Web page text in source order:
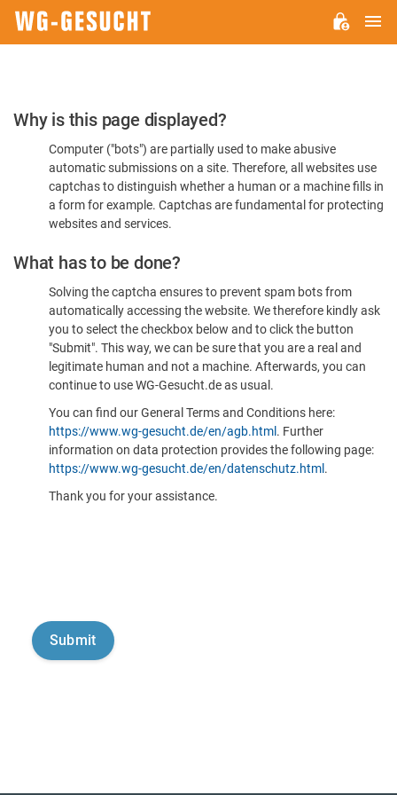
Please
Confirm
You're
Human
Why is this page displayed?
Computer ("bots") are partially used to make abusive
automatic submissions on a site. Therefore, all websites use
captchas to distinguish whether a human or a machine fills in
a form for example. Captchas are fundamental for protecting
websites and services.
What has to be done?
Solving the captcha ensures to prevent spam bots from
automatically accessing the website. We therefore kindly ask
you to select the checkbox below and to click the button
"Submit". This way, we can be sure that you are a real and
legitimate human and not a machine. Afterwards, you can
continue to use WG-Gesucht.de as usual.
You can find our General Terms and Conditions here:
https://www.wg-gesucht.de/en/agb.html . Further
information on data protection provides the following page:
https://www.wg-gesucht.de/en/datenschutz.html .
Thank you for your assistance.